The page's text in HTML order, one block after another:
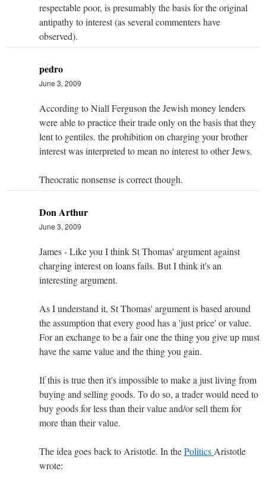
respectable poor, is presumably the basis for the original
antipathy to interest (as several commenters have
observed).
pedro
June 3, 2009
According to Niall Ferguson the Jewish money lenders
were able to practice their trade only on the basis that they
lent to gentiles. the prohibition on charging your brother
interest was interpreted to mean no interest to other Jews.
Theocratic nonsense is correct though.
Don Arthur
June 3, 2009
James - Like you I think St Thomas' argument against
charging interest on loans fails. But I think it's an
interesting argument.
As I understand it, St Thomas' argument is based around
the assumption that every good has a 'just price' or value.
For an exchange to be a fair one the thing you give up must
have the same value and the thing you gain.
If this is true then it's impossible to make a just living from
buying and selling goods. To do so, a trader would need to
buy goods for less than their value and/or sell them for
more than their value.
The idea goes back to Aristotle. In thePolitics Aristotle
wrote: